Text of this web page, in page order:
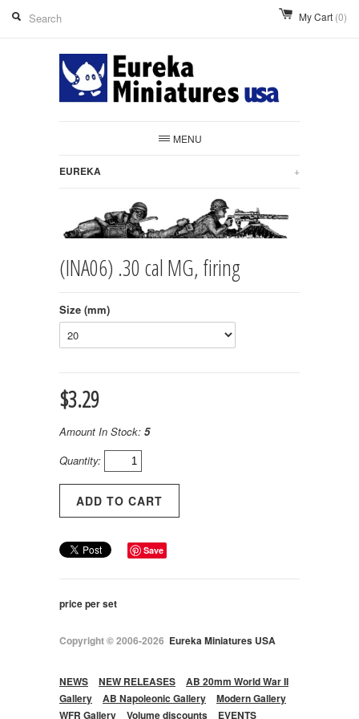
My Cart (0)
MENU
EUREKA +
(INA06) .30 cal MG, firing
Size (mm)
$3.29
Amount In Stock: 5
Quantity:
Save
price per set
Copyright © 2006-2026 Eureka Miniatures USA
NEWS NEW RELEASES
AB 20mm World War II
Gallery
AB Napoleonic Gallery
Modern Gallery
WFR Gallery
Volume discounts EVENTS